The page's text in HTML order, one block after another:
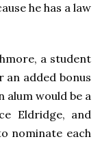
he has a law
a student
added bonus
alum would be a
Eldridge, and
nominate each